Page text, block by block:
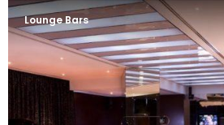
Lounge Bars